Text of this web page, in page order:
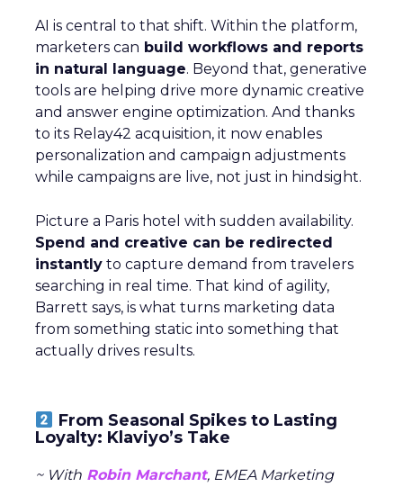
AI is central to that shift. Within the platform,
marketers can build workflows and reports
in natural language. Beyond that, generative
tools are helping drive more dynamic creative
and answer engine optimization. And thanks
to its Relay42 acquisition, it now enables
personalization and campaign adjustments
while campaigns are live, not just in hindsight.
Picture a Paris hotel with sudden availability.
Spend and creative can be redirected
instantly to capture demand from travelers
searching in real time. That kind of agility,
Barrett says, is what turns marketing data
from something static into something that
actually drives results.
From Seasonal Spikes to Lasting
Loyalty: Klaviyo’s Take
~ With Robin Marchant, EMEA Marketing